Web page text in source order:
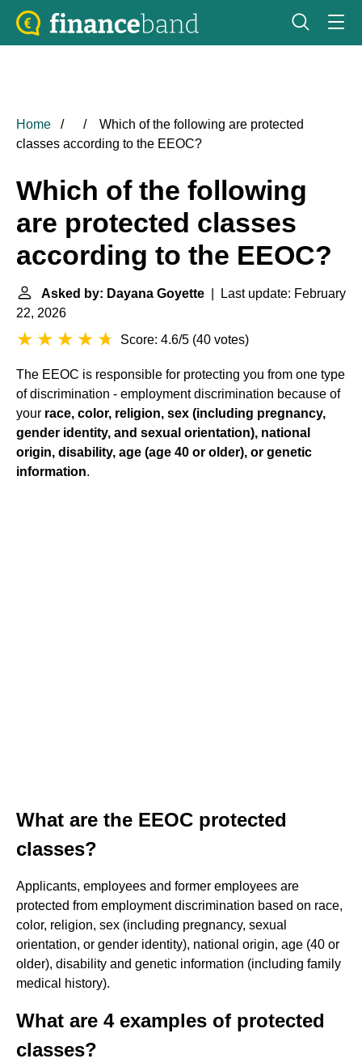
Home
Which of the following are protected
classes according to the EEOC?
Which of the following
are protected classes
according to the EEOC?
Asked by: Dayana Goyette | Last update: February
22, 2026
Score: 4.6/5 (40 votes)
The EEOC is responsible for protecting you from one type
of discrimination - employment discrimination because of
your race, color, religion, sex (including pregnancy,
gender identity, and sexual orientation), national
origin, disability, age (age 40 or older), or genetic
information.
What are the EEOC protected
classes?
Applicants, employees and former employees are
protected from employment discrimination based on race,
color, religion, sex (including pregnancy, sexual
orientation, or gender identity), national origin, age (40 or
older), disability and genetic information (including family
medical history).
What are 4 examples of protected
classes?